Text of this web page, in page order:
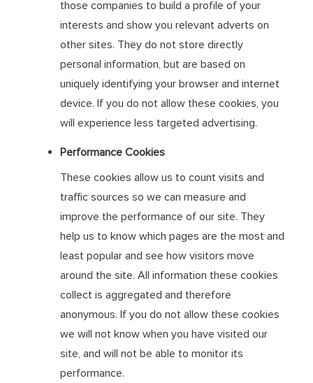
those companies to build a profile of your
interests and show you relevant adverts on
other sites. They do not store directly
personal information, but are based on
uniquely identifying your browser and internet
device. If you do not allow these cookies, you
will experience less targeted advertising.
Performance Cookies
These cookies allow us to count visits and
traffic sources so we can measure and
improve the performance of our site. They
help us to know which pages are the most and
least popular and see how visitors move
around the site. All information these cookies
collect is aggregated and therefore
anonymous. If you do not allow these cookies
we will not know when you have visited our
site, and will not be able to monitor its
performance.